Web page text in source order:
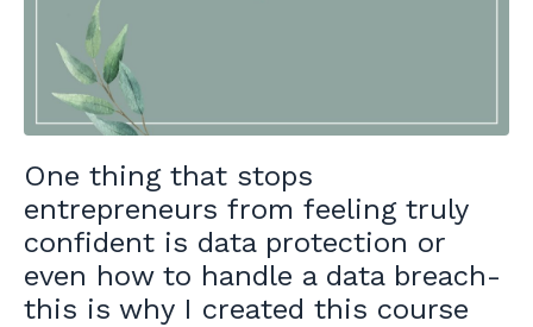
One thing that stops
entrepreneurs from feeling truly
confident is data protection or
even how to handle a data breach-
this is why I created this course